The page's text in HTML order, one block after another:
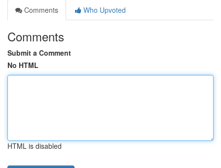
Comments
Who Upvoted
Comments
Submit a Comment
No HTML
HTML is disabled